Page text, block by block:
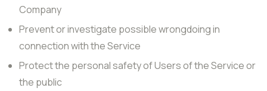
Company
Prevent or investigate possible wrongdoing in
connection with the Service
Protect the personal safety of Users of the Service or
the public